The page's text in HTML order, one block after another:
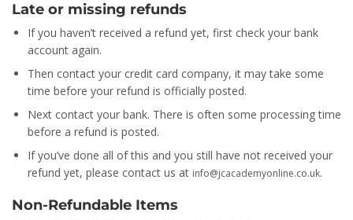
Late or missing refunds
If you haven’t received a refund yet, first check your bank
account again.
Then contact your credit card company, it may take some
time before your refund is officially posted.
Next contact your bank. There is often some processing time
before a refund is posted.
If you’ve done all of this and you still have not received your
refund yet, please contact us at info@jcacademyonline.co.uk.
Non-Refundable Items